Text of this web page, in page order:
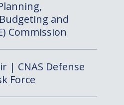
and
Commission
| CNAS Defense
Force